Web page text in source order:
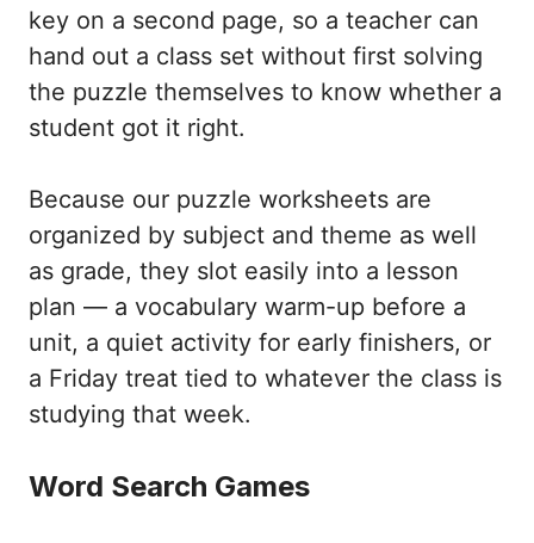
key on a second page, so a teacher can
hand out a class set without first solving
the puzzle themselves to know whether a
student got it right.
Because our puzzle worksheets are
organized by subject and theme as well
as grade, they slot easily into a lesson
plan — a vocabulary warm-up before a
unit, a quiet activity for early finishers, or
a Friday treat tied to whatever the class is
studying that week.
Word Search Games